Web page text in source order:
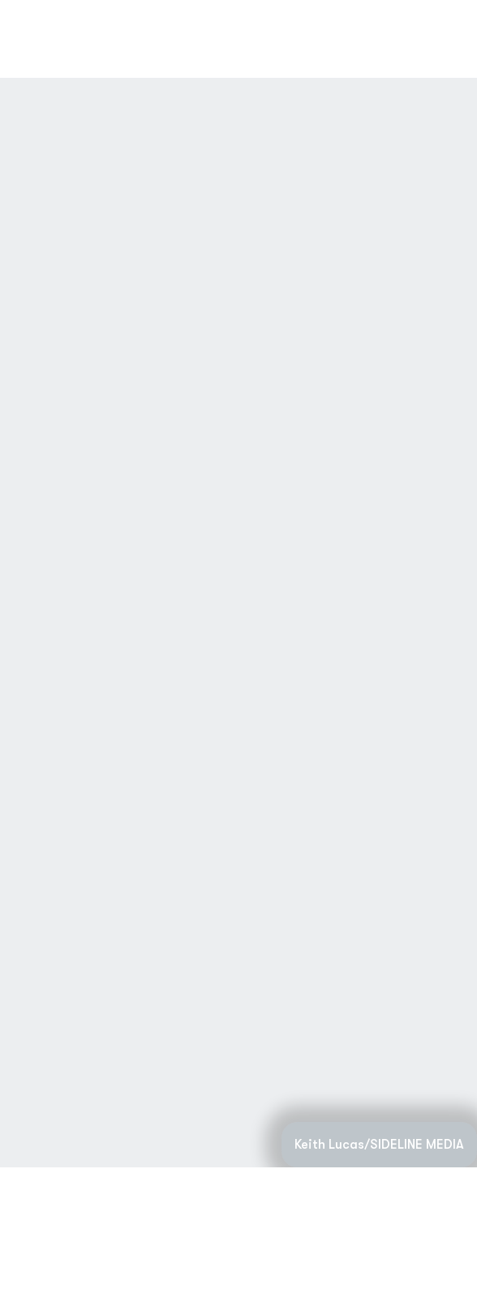
Keith Lucas/SIDELINE MEDIA